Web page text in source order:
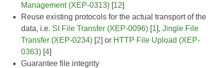
Management (XEP-0313) [12]
Reuse existing protocols for the actual transport of the
data, i.e. SI File Transfer (XEP-0096) [1],Jingle File
Transfer (XEP-0234) [2] or HTTP File Upload (XEP-
0363) [4]
Guarantee file integrity